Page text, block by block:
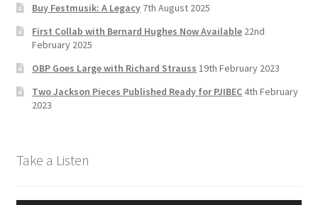
h
a
n
n
Buy Festmusik: A Legacy 7th August 2025
First Collab with Bernard Hughes Now Available 22nd
February 2025
OBP Goes Large with Richard Strauss 19th February 2023
Two Jackson Pieces Published Ready for PJIBEC4th February
2023
Take a Listen